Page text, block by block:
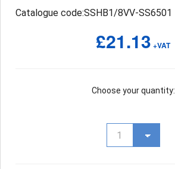
Catalogue code:SSHB1/8VV-SS6501
£21.13 +VAT
Choose your quantity: